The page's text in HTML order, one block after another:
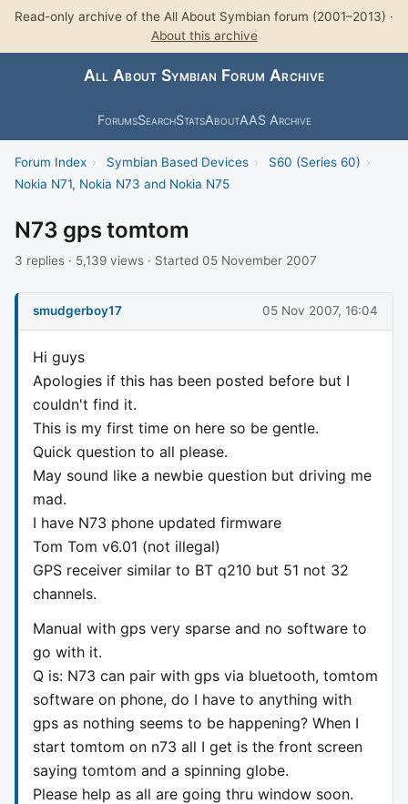
Read-only archive of the All About Symbian forum (2001–2013) ·
About this archive
All About Symbian Forum Archive
ForumsSearchStatsAboutAAS Archive
Forum Index › Symbian Based Devices › S60 (Series 60) ›
Nokia N71, Nokia N73 and Nokia N75
N73 gps tomtom
3 replies · 5,139 views · Started 05 November 2007
smudgerboy17 05 Nov 2007, 16:04
Hi guys
Apologies if this has been posted before but I
couldn't find it.
This is my first time on here so be gentle.
Quick question to all please.
May sound like a newbie question but driving me
mad.
I have N73 phone updated firmware
Tom Tom v6.01 (not illegal)
GPS receiver similar to BT q210 but 51 not 32
channels.
Manual with gps very sparse and no software to
go with it.
Q is: N73 can pair with gps via bluetooth, tomtom
software on phone, do I have to anything with
gps as nothing seems to be happening? When I
start tomtom on n73 all I get is the front screen
saying tomtom and a spinning globe.
Please help as all are going thru window soon.